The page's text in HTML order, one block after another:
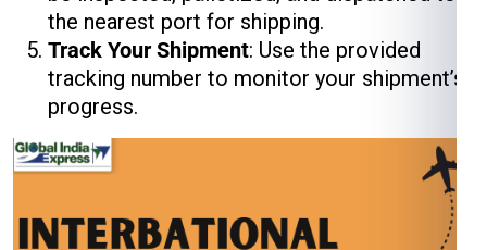
the nearest port for shipping.
Track Your Shipment: Use the provided
tracking number to monitor your shipment’s
progress.